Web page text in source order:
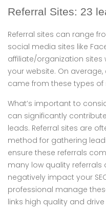
Referral Sites: 23
Referral sites can range
social media sites like
affiliate/organization sites
your website. On
came from these types of
What’s important to
can significantly
leads. Referral sites are
method for gathering
ensure these referrals
many low quality
negatively impact your
professional manage
links high quality and